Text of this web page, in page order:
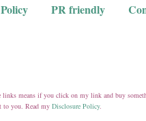
PR friendly
links means if you click on my link and buy
to you. Read my Disclosure Policy.